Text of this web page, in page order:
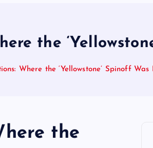
the
Where the ‘Yellowstone’ Spinoff Was
the